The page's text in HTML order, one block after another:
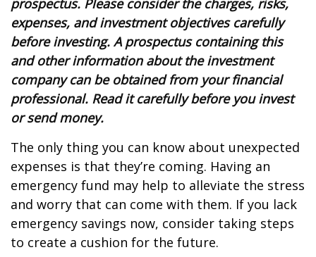
prospectus. Please consider the charges, risks,
expenses, and investment objectives carefully
before investing. A prospectus containing this
and other information about the investment
company can be obtained from your financial
professional. Read it carefully before you invest
or send money.
The only thing you can know about unexpected
expenses is that they’re coming. Having an
emergency fund may help to alleviate the stress
and worry that can come with them. If you lack
emergency savings now, consider taking steps
to create a cushion for the future.